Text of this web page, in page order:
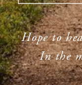
Hope to
In the